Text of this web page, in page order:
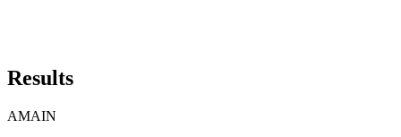
Results
AMAIN